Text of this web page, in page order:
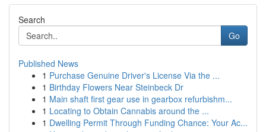
Search
Go
Published News
1 Purchase Genuine Driver's License Via the ...
1 Birthday Flowers Near Steinbeck Dr
1 Main shaft first gear use in gearbox refurbishm...
1 Locating to Obtain Cannabis around the ...
1 Dwelling Permit Through Funding Chance: Your Ac...